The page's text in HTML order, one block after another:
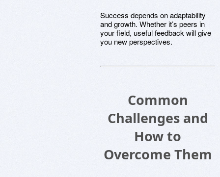
Success depends on adaptability
and growth. Whether it’s peers in
your field, useful feedback will give
you new perspectives.
Common
Challenges and
How to
Overcome Them